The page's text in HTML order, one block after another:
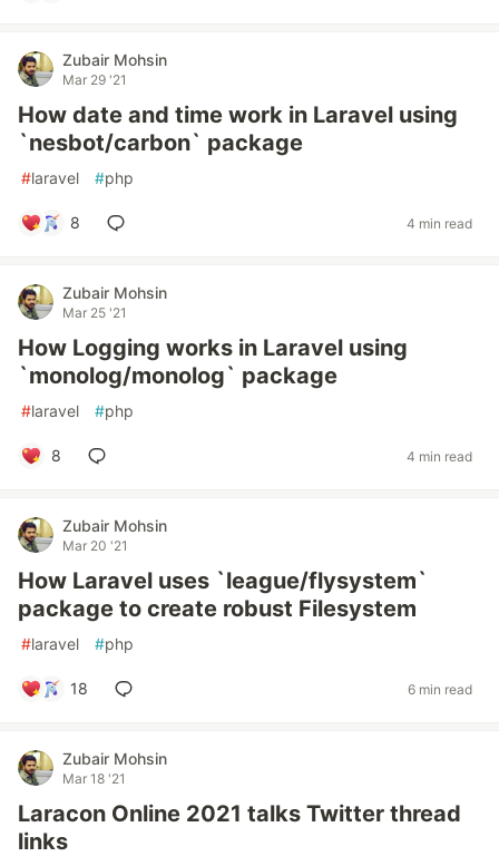
Zubair Mohsin
Mar 29 '21
How date and time work in Laravel using
`nesbot/carbon` package
#laravel #php
8 4 min read
Zubair Mohsin
Mar 25 '21
How Logging works in Laravel using
`monolog/monolog` package
#laravel #php
8 4 min read
Zubair Mohsin
Mar 20 '21
How Laravel uses `league/flysystem`
package to create robust Filesystem
#laravel #php
18 6 min read
Zubair Mohsin
Mar 18 '21
Laracon Online 2021 talks Twitter thread
links